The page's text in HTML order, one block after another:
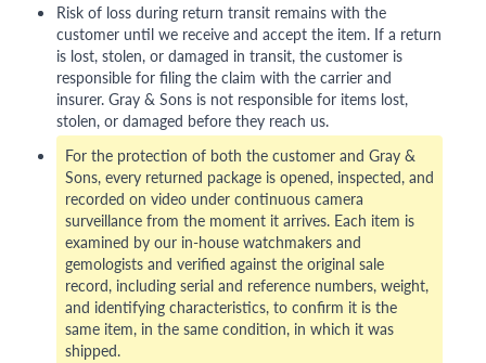
Risk of loss during return transit remains with the
customer until we receive and accept the item. If a return
is lost, stolen, or damaged in transit, the customer is
responsible for filing the claim with the carrier and
insurer. Gray & Sons is not responsible for items lost,
stolen, or damaged before they reach us.
For the protection of both the customer and Gray &
Sons, every returned package is opened, inspected, and
recorded on video under continuous camera
surveillance from the moment it arrives. Each item is
examined by our in-house watchmakers and
gemologists and verified against the original sale
record, including serial and reference numbers, weight,
and identifying characteristics, to confirm it is the
same item, in the same condition, in which it was
shipped.